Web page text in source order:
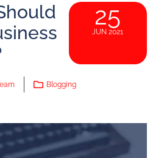
25
JUN 2021
Blogging